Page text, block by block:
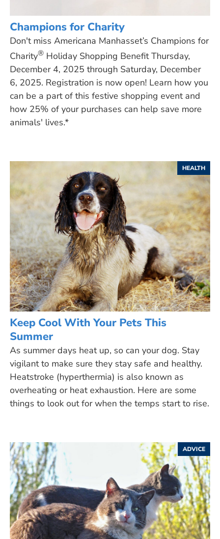
Champions for Charity
Don't miss Americana Manhasset’s Champions for
Charity® Holiday Shopping Benefit Thursday,
December 4, 2025 through Saturday, December
6, 2025. Registration is now open! Learn how you
can be a part of this festive shopping event and
how 25% of your purchases can help save more
animals' lives.*
HEALTH
Keep Cool With Your Pets This
Summer
As summer days heat up, so can your dog. Stay
vigilant to make sure they stay safe and healthy.
Heatstroke (hyperthermia) is also known as
overheating or heat exhaustion. Here are some
things to look out for when the temps start to rise.
ADVICE